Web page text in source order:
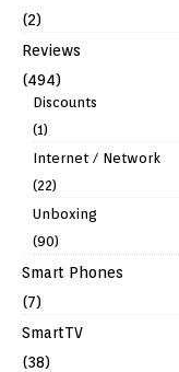
(2)
Reviews
(494)
Discounts
(1)
Internet / Network
(22)
Unboxing
(90)
Smart Phones
(7)
SmartTV
(38)